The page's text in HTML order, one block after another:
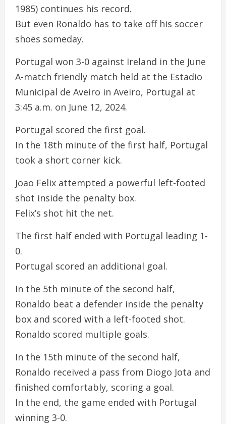
1985) continues his record.
But even Ronaldo has to take off his soccer
shoes someday.
Portugal won 3-0 against Ireland in the June
A-match friendly match held at the Estadio
Municipal de Aveiro in Aveiro, Portugal at
3:45 a.m. on June 12, 2024.
Portugal scored the first goal.
In the 18th minute of the first half, Portugal
took a short corner kick.
Joao Felix attempted a powerful left-footed
shot inside the penalty box.
Felix’s shot hit the net.
The first half ended with Portugal leading 1-
0.
Portugal scored an additional goal.
In the 5th minute of the second half,
Ronaldo beat a defender inside the penalty
box and scored with a left-footed shot.
Ronaldo scored multiple goals.
In the 15th minute of the second half,
Ronaldo received a pass from Diogo Jota and
finished comfortably, scoring a goal.
In the end, the game ended with Portugal
winning 3-0.